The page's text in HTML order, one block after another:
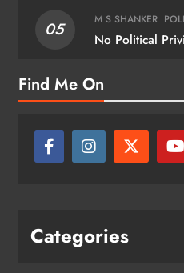
05 M S SHANKER
No Political
Find Me On
Categories